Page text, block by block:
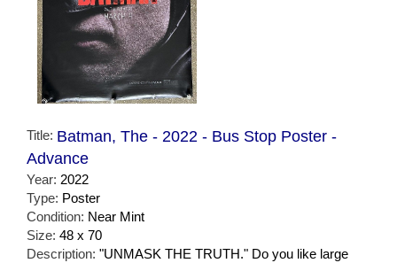
Title: Batman, The - 2022 - Bus Stop Poster -
Advance
Year: 2022
Type: Poster
Condition: Near Mint
Size: 48 x 70
Description: "UNMASK THE TRUTH." Do you like large